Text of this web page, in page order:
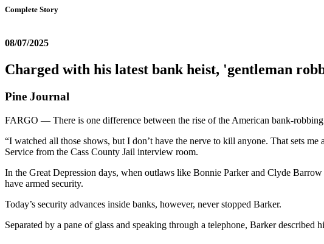
Complete Story
08/07/2025
Charged with his latest bank heist, 'gentleman
Pine Journal
FARGO — There is one difference between the rise of the American bank-
“I watched all those shows, but I don’t have the nerve to kill anyone. That sets
Service from the Cass County Jail interview room.
In the Great Depression days, when outlaws like Bonnie Parker and Clyde
have armed security.
Today’s security advances inside banks, however, never stopped Barker.
Separated by a pane of glass and speaking through a telephone, Barker